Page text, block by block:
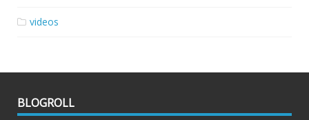
videos
BLOGROLL